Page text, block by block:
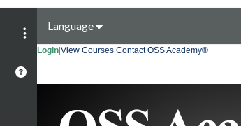
Language
Login View Courses Contact OSS Academy®